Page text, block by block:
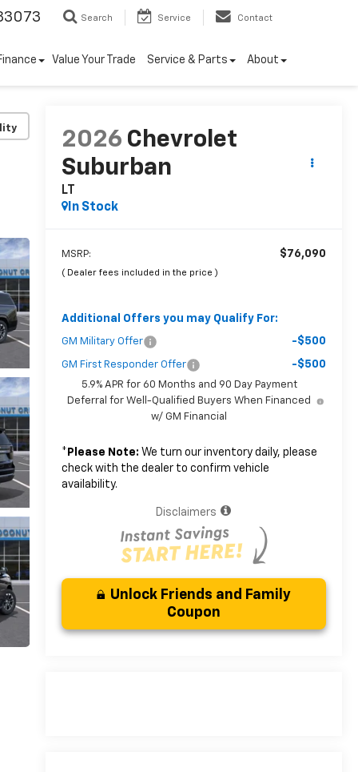
Search Service Contact
Value Your Trade Service & Parts About
2026 Chevrolet
Suburban
LT
In Stock
MSRP: $76,090
( Dealer fees included in the price )
Additional Offers you may Qualify For:
GM Military Offer -$500
GM First Responder Offer -$500
5.9% APR for 60 Months and 90 Day Payment
Deferral for Well-Qualified Buyers When Financed
w/ GM Financial
* Please Note: We turn our inventory daily, please
check with the dealer to confirm vehicle
availability.
Disclaimers
Unlock Friends and Family
Coupon